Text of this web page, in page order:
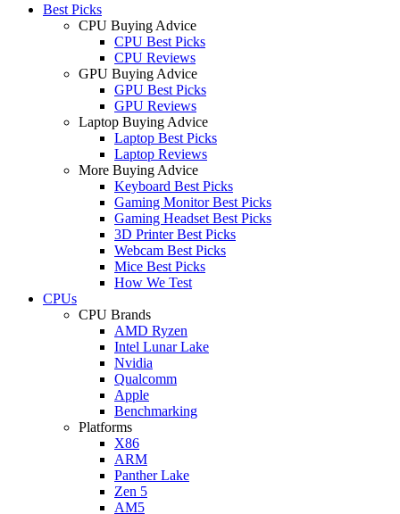
Best Picks
CPU Buying Advice
CPU Best Picks
CPU Reviews
GPU Buying Advice
GPU Best Picks
GPU Reviews
Laptop Buying Advice
Laptop Best Picks
Laptop Reviews
More Buying Advice
Keyboard Best Picks
Gaming Monitor Best Picks
Gaming Headset Best Picks
3D Printer Best Picks
Webcam Best Picks
Mice Best Picks
How We Test
CPUs
CPU Brands
AMD Ryzen
Intel Lunar Lake
Nvidia
Qualcomm
Apple
Benchmarking
Platforms
X86
ARM
Panther Lake
Zen 5
AM5